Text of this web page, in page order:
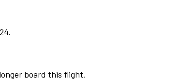
board this flight.